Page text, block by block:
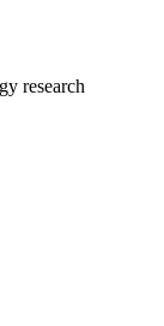
research